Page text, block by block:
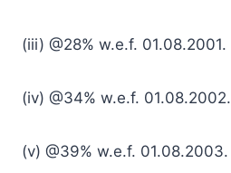
(iii) @28% w.e.f. 01.08.2001.
(iv) @34% w.e.f. 01.08.2002.
(v) @39% w.e.f. 01.08.2003.